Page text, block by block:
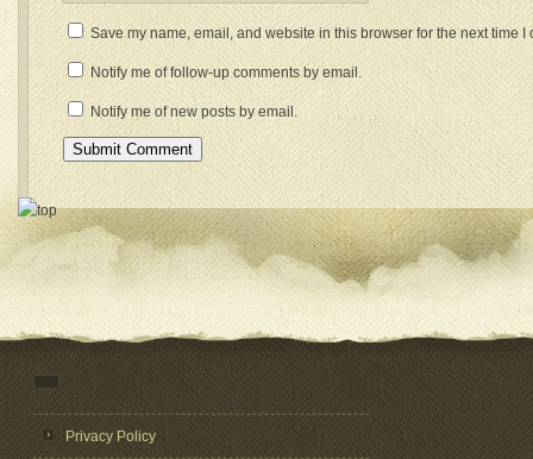
Save my name, email, and website in this browser for the next time I
Notify me of follow-up comments by email.
Notify me of new posts by email.
Privacy Policy